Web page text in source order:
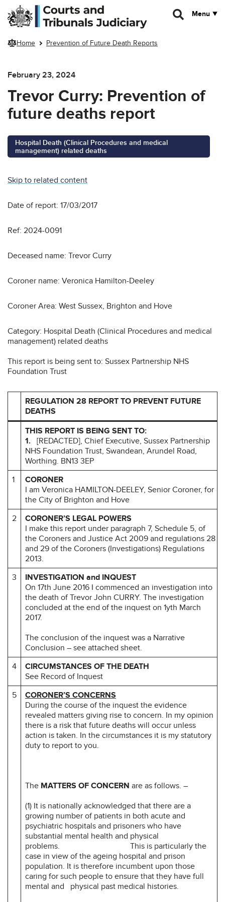
Skip to main content
Menu
Home Prevention of Future Death Reports
February 23, 2024
Trevor Curry: Prevention of
future deaths report
Hospital Death (Clinical Procedures and medical
management) related deaths
Skip to related content
Date of report: 17/03/2017
Ref: 2024-0091
Deceased name: Trevor Curry
Coroner name: Veronica Hamilton-Deeley
Coroner Area: West Sussex, Brighton and Hove
Category: Hospital Death (Clinical Procedures and medical
management) related deaths
This report is being sent to: Sussex Partnership NHS
Foundation Trust
REGULATION 28 REPORT TO PREVENT FUTURE
DEATHS
THIS REPORT IS BEING SENT TO:
1. [REDACTED], Chief Executive, Sussex Partnership
NHS Foundation Trust, Swandean, Arundel Road,
Worthing. BN13 3EP
1
CORONER
I am Veronica HAMILTON-DEELEY, Senior Coroner, for
the City of Brighton and Hove
2
CORONER’S LEGAL POWERS
I make this report under paragraph 7, Schedule 5, of
the Coroners and Justice Act 2009 and regulations 28
and 29 of the Coroners (Investigations) Regulations
2013.
3
INVESTIGATION and INQUEST
On 17th June 2016 I commenced an investigation into
the death of Trevor John CURRY. The investigation
concluded at the end of the inquest on 1yth March
2017.
The conclusion of the inquest was a Narrative
Conclusion – see attached sheet.
4
CIRCUMSTANCES OF THE DEATH
See Record of Inquest
5
CORONER’S CONCERNS
During the course of the inquest the evidence
revealed matters giving rise to concern. In my opinion
there is a risk that future deaths will occur unless
action is taken. In the circumstances it is my statutory
duty to report to you.
The MATTERS OF CONCERN are as follows. –
(1) It is nationally acknowledged that there are a
growing number of patients in both acute and
psychiatric hospitals and prisoners who have
substantial mental health and physical
problems. This is particularly the
case in view of the ageing hospital and prison
population. It is therefore incumbent upon those
caring for such people to ensure that they have full
mental and physical past medical histories.